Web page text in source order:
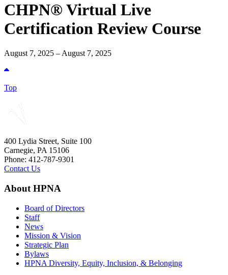
CHPN® Virtual Live
Certification Review Course
August 7, 2025 – August 7, 2025
Top
400 Lydia Street, Suite 100
Carnegie, PA 15106
Phone: 412-787-9301
Contact Us
About HPNA
Board of Directors
Staff
News
Mission & Vision
Strategic Plan
Bylaws
HPNA Diversity, Equity, Inclusion, & Belonging